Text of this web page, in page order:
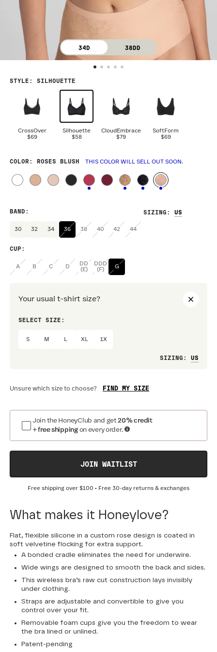
34D 38DD
STYLE : SILHOUETTE
CrossOver
$69
Silhouette
$58
CloudEmbrace
$79
SoftForm
$69
COLOR : ROSES BLUSH THIS COLOR WILL SELL OUT SOON.
SIZING :
BAND :
30 32 34 36 38 40 42 44
CUP :
A B C D
DD
(E)
DDD
(F)
G
Your usual t-shirt size?
SELECT SIZE:
S M XL 1X
SIZING :
Unsure which size to choose? FIND MY SIZE
Join the HoneyClub and get20% credit
+ free shipping on every order.
JOIN WAITLIST
Free shipping over $100 • Free 30-day returns & exchanges
What makes it Honeylove?
Flat, flexible silicone in a custom rose design is coated in
soft velvetine flocking for extra support.
A bonded cradle eliminates the need for underwire.
Wide wings are designed to smooth the back and sides.
This wireless bra’s raw cut construction lays invisibly
under clothing.
Straps are adjustable and convertible to give you
control over your fit.
Removable foam cups give you the freedom to wear
the bra lined or unlined.
Patent-pending